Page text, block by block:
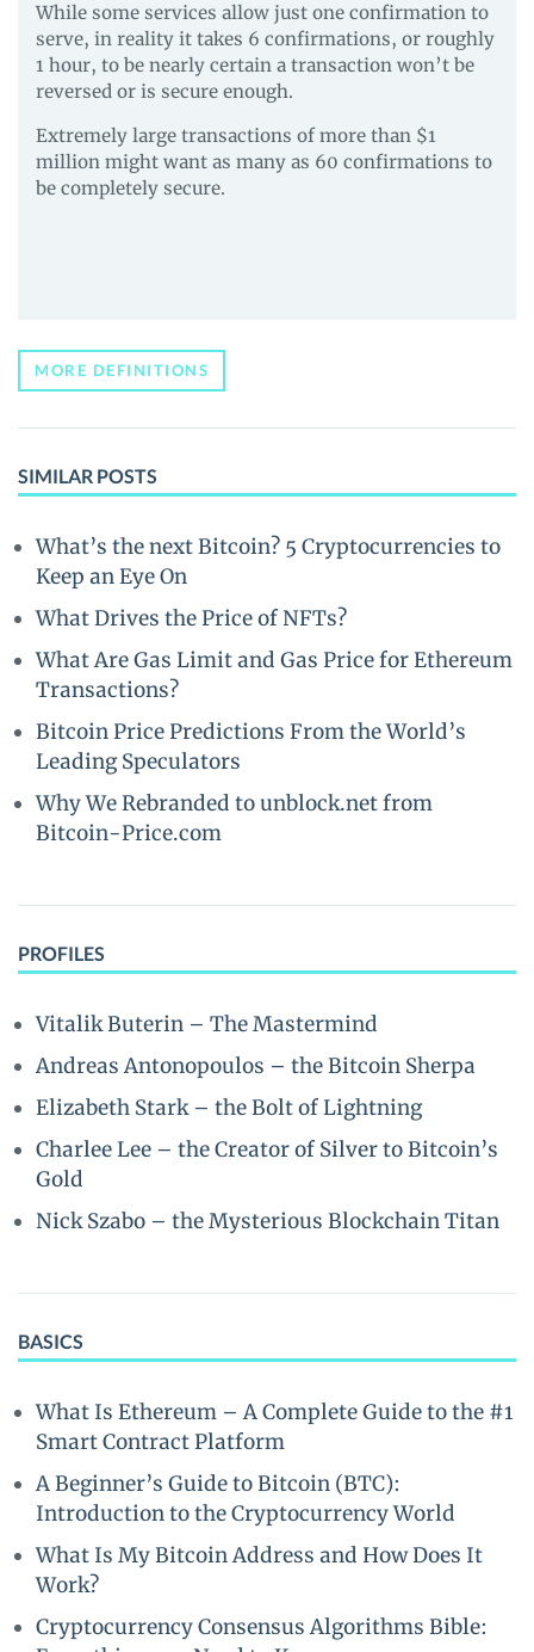
While some services allow just one confirmation to
serve, in reality it takes 6 confirmations, or roughly
1 hour, to be nearly certain a transaction won’t be
reversed or is secure enough.
Extremely large transactions of more than $1
million might want as many as 60 confirmations to
be completely secure.
MORE DEFINITIONS
SIMILAR POSTS
What’s the next Bitcoin? 5 Cryptocurrencies to
Keep an Eye On
What Drives the Price of NFTs?
What Are Gas Limit and Gas Price for Ethereum
Transactions?
Bitcoin Price Predictions From the World’s
Leading Speculators
Why We Rebranded to unblock.net from
Bitcoin-Price.com
PROFILES
Vitalik Buterin – The Mastermind
Andreas Antonopoulos – the Bitcoin Sherpa
Elizabeth Stark – the Bolt of Lightning
Charlee Lee – the Creator of Silver to Bitcoin’s
Gold
Nick Szabo – the Mysterious Blockchain Titan
BASICS
What Is Ethereum – A Complete Guide to the #1
Smart Contract Platform
A Beginner’s Guide to Bitcoin (BTC):
Introduction to the Cryptocurrency World
What Is My Bitcoin Address and How Does It
Work?
Cryptocurrency Consensus Algorithms Bible: